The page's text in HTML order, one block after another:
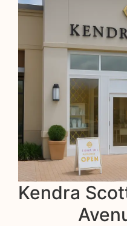
Kendra